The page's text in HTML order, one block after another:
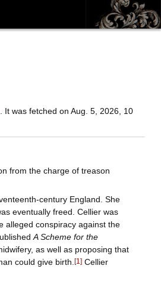
. It was fetched on Aug. 5, 2026, 10
from the charge of treason
century England. She
eventually freed. Cellier was
alleged conspiracy against the
A Scheme for the
as well as proposing that
could give birth. [1 ] Cellier